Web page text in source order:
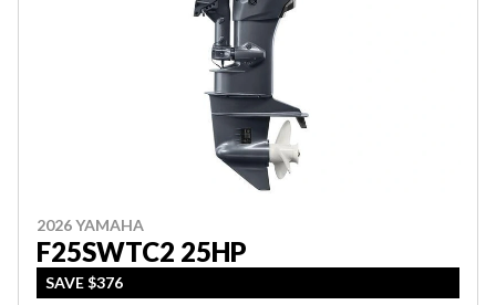
2026 YAMAHA
F25SWTC2 25HP
SAVE $376